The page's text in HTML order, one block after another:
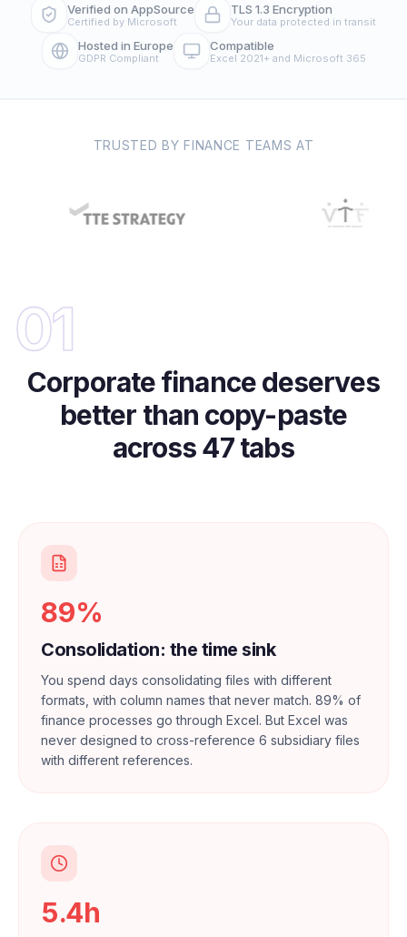
Verified on AppSource
Certified by Microsoft
TLS 1.3 Encryption
Your data protected in transit
Hosted in Europe
GDPR Compliant
Compatible
Excel 2021+ and Microsoft 365
TRUSTED BY FINANCE TEAMS AT
01
Corporate finance deserves
better than copy-paste
across 47 tabs
89%
Consolidation: the time sink
You spend days consolidating files with different
formats, with column names that never match. 89% of
finance processes go through Excel. But Excel was
never designed to cross-reference 6 subsidiary files
with different references.
5.4h